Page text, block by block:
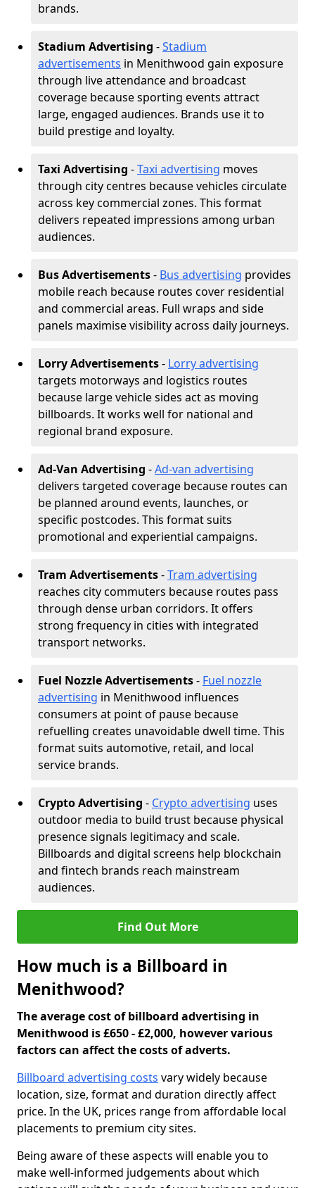
brands.
Stadium Advertising -Stadium
advertisements in Menithwood gain exposure
through live attendance and broadcast
coverage because sporting events attract
large, engaged audiences. Brands use it to
build prestige and loyalty.
Taxi Advertising -Taxi advertising moves
through city centres because vehicles circulate
across key commercial zones. This format
delivers repeated impressions among urban
audiences.
Bus Advertisements- Bus advertising provides
mobile reach because routes cover residential
and commercial areas. Full wraps and side
panels maximise visibility across daily journeys.
Lorry Advertisements- Lorry advertising
targets motorways and logistics routes
because large vehicle sides act as moving
billboards. It works well for national and
regional brand exposure.
Ad-Van Advertising -Ad-van advertising
delivers targeted coverage because routes can
be planned around events, launches, or
specific postcodes. This format suits
promotional and experiential campaigns.
Tram Advertisements-Tram advertising
reaches city commuters because routes pass
through dense urban corridors. It offers
strong frequency in cities with integrated
transport networks.
Fuel Nozzle Advertisements- Fuel nozzle
advertising in Menithwood influences
consumers at point of pause because
refuelling creates unavoidable dwell time. This
format suits automotive, retail, and local
service brands.
Crypto Advertising - Crypto advertising uses
outdoor media to build trust because physical
presence signals legitimacy and scale.
Billboards and digital screens help blockchain
and fintech brands reach mainstream
audiences.
Find Out More
How much is a Billboard in
Menithwood?
The average cost of billboard advertising in
Menithwood is £650 - £2,000, however various
factors can affect the costs of adverts.
Billboard advertising costs vary widely because
location, size, format and duration directly affect
price. In the UK, prices range from affordable local
placements to premium city sites.
Being aware of these aspects will enable you to
make well-informed judgements about which